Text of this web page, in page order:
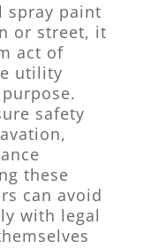
spray paint
or street, it
act of
utility
safety
these
can avoid
with legal